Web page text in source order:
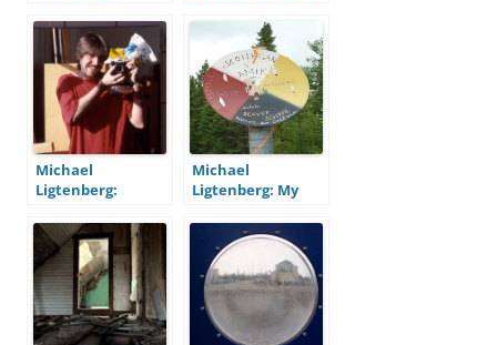
Two – After
Boomerang
Michael
Ligtenberg:
One – Before
Michael
Ligtenberg: My
Wheel